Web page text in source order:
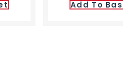
Add To